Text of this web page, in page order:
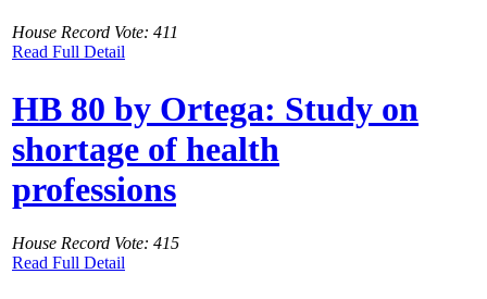
House Record Vote: 411
Read Full Detail
HB 80 by Ortega: Study on
shortage of health
professions
House Record Vote: 415
Read Full Detail